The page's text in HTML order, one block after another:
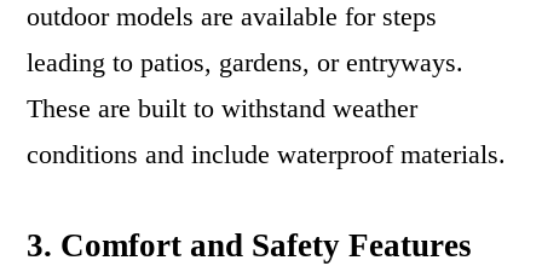
outdoor models are available for steps
leading to patios, gardens, or entryways.
These are built to withstand weather
conditions and include waterproof materials.
3. Comfort and Safety Features